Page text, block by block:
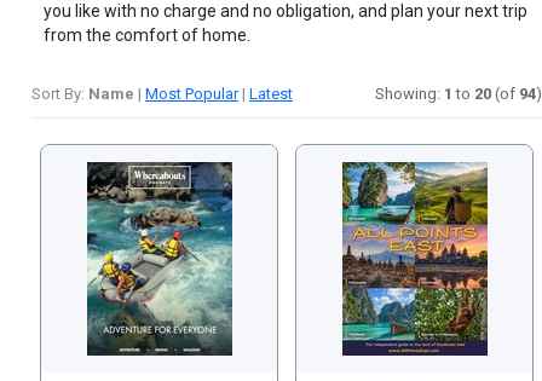
you like with no charge and no obligation, and plan your next trip
from the comfort of home.
Sort By: Name | Most Popular| Latest Showing: 1 to 20 (of 94)